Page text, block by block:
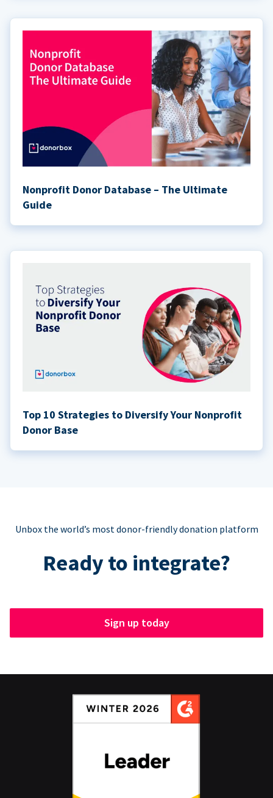
Nonprofit Donor Database – The Ultimate
Guide
Top 10 Strategies to Diversify Your Nonprofit
Donor Base
Unbox the world’s most donor-friendly donation platform
Ready to integrate?
Sign up today